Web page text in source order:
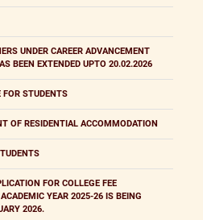
UNDER CAREER ADVANCEMENT
BEEN EXTENDED UPTO 20.02.2026
FOR STUDENTS
OF RESIDENTIAL ACCOMMODATION
FOR COLLEGE FEE
YEAR 2025-26 IS BEING
2026.